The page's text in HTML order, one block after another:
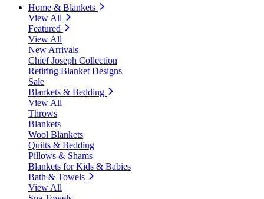
Home & Blankets
View All
Featured
View All
New Arrivals
Chief Joseph Collection
Retiring Blanket Designs
Sale
Blankets & Bedding
View All
Throws
Blankets
Wool Blankets
Quilts & Bedding
Pillows & Shams
Blankets for Kids & Babies
Bath & Towels
View All